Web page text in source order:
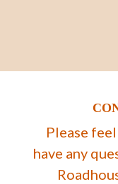
Please
have any